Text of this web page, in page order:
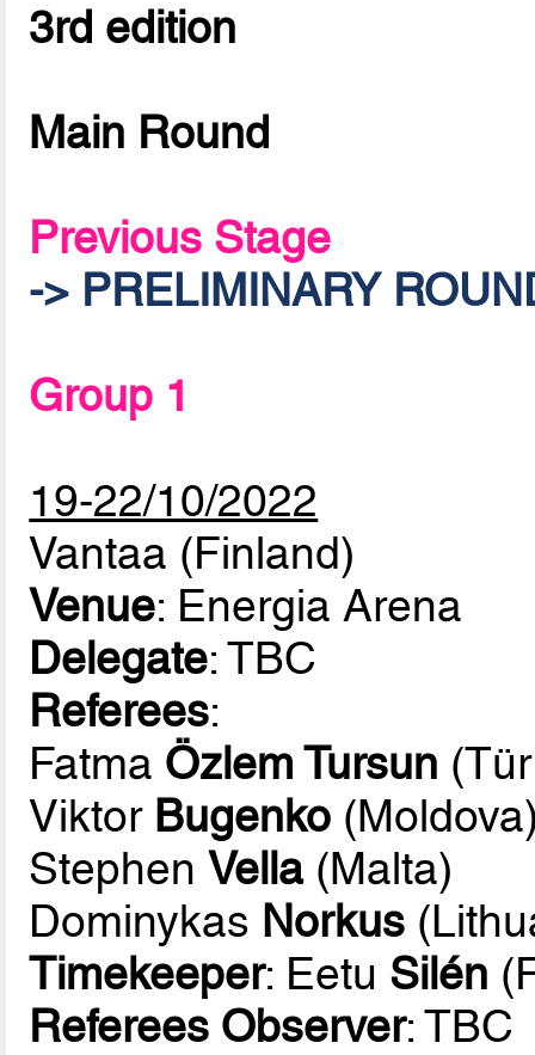
3rd edition
Main Round
Previous Stage
-> PRELIMINARY
Group 1
19-22/10/2022
Vantaa (Finland)
Venue: Energia Arena
Delegate: TBC
Referees:
Fatma Özlem Tursun
Viktor Bugenko
StephenVella(Malta)
Dominykas Norkus
Timekeeper: Eetu Silén
Referees Observer: TBC